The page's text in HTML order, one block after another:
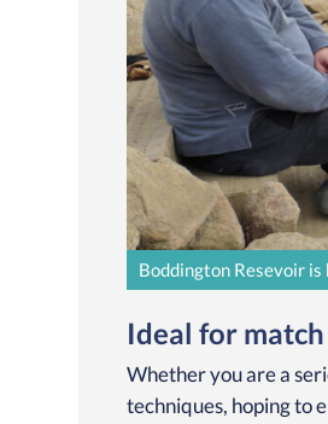
Boddington Resevoir
Ideal for
Whether you are a
techniques, hoping to